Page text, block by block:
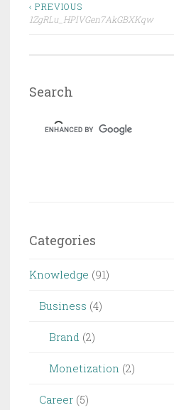
Post
navigation
‹ PREVIOUS
1ZgRLu_HPlVGen7AkGBXKqw
Search
Categories
Knowledge (91)
Business (4)
Brand (2)
Monetization (2)
Career (5)